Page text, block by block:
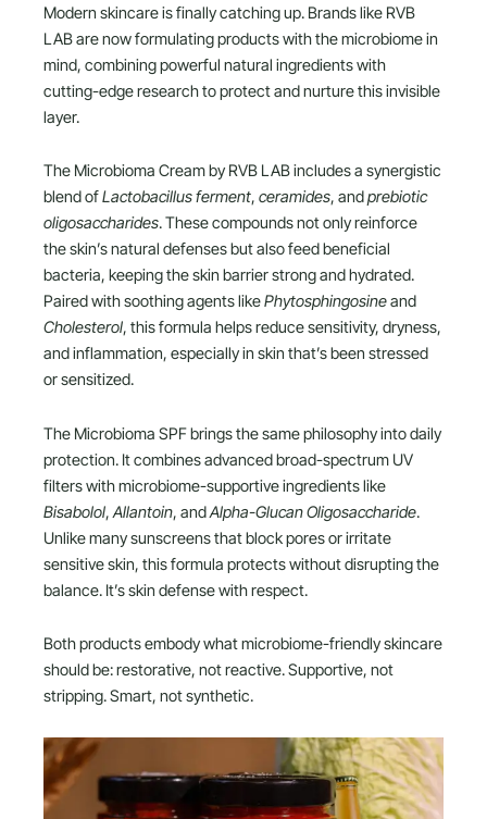
Modern skincare is finally catching up. Brands like RVB
LAB are now formulating products with the microbiome in
mind, combining powerful natural ingredients with
cutting-edge research to protect and nurture this invisible
layer.
The Microbioma Cream by RVB LAB includes a synergistic
blend ofLactobacillus ferment,ceramides, andprebiotic
oligosaccharides. These compounds not only reinforce
the skin’s natural defenses but also feed beneficial
bacteria, keeping the skin barrier strong and hydrated.
Paired with soothing agents likePhytosphingosineand
Cholesterol, this formula helps reduce sensitivity, dryness,
and inflammation, especially in skin that’s been stressed
or sensitized.
The Microbioma SPF brings the same philosophy into daily
protection. It combines advanced broad-spectrum UV
filters with microbiome-supportive ingredients like
Bisabolol,Allantoin, andAlpha-Glucan Oligosaccharide.
Unlike many sunscreens that block pores or irritate
sensitive skin, this formula protects without disrupting the
balance. It’s skin defense with respect.
Both products embody what microbiome-friendly skincare
should be: restorative, not reactive. Supportive, not
stripping. Smart, not synthetic.